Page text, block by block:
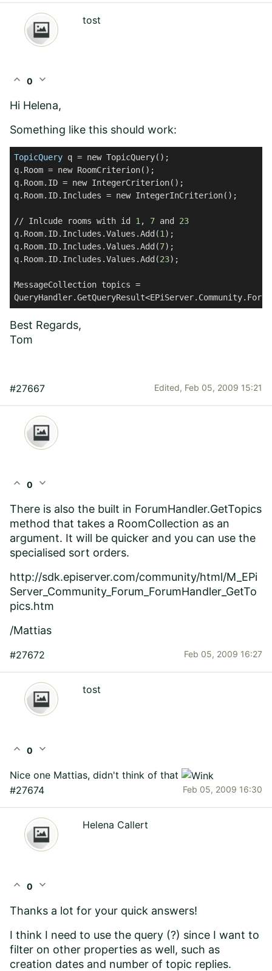
tost
expand_less 0 expand_more
Hi Helena,
Something like this should work:
TopicQuery q = new TopicQuery();
q.Room = new RoomCriterion();
q.Room.ID = new IntegerCriterion();
q.Room.ID.Includes = new IntegerInCriterion();
// Inlcude rooms with id 1, 7 and 23
q.Room.ID.Includes.Values.Add(1);
q.Room.ID.Includes.Values.Add(7);
q.Room.ID.Includes.Values.Add(23);
MessageCollection topics =
Best Regards,
Tom
#27667 Edited, Feb 05, 2009 15:21
expand_less 0 expand_more
There is also the built in ForumHandler.GetTopics
method that takes a RoomCollection as an
argument. It will be quicker and you can use the
specialised sort orders.
http://sdk.episerver.com/community/html/M_EPi
Server_Community_Forum_ForumHandler_GetTo
pics.htm
/Mattias
#27672 Feb 05, 2009 16:27
tost
expand_less 0 expand_more
Nice one Mattias, didn't think of that
#27674
Feb 05, 2009 16:30
Helena Callert
expand_less 0 expand_more
Thanks a lot for your quick answers!
I think I need to use the query (?) since I want to
filter on other properties as well, such as
creation dates and number of topic replies.